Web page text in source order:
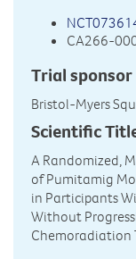
CA266-
Trial sponsor
Bristol-Myers
Scientific
A Randomized,
of Pumitamig
in Participants
Without
Chemoradiation